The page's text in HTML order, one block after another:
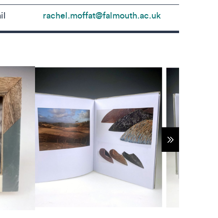
rachel.moffat@falmouth.ac.uk
Show more